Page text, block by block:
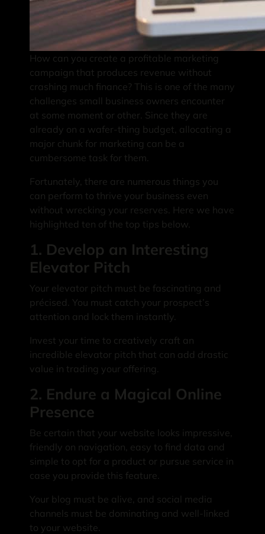
How can you create a profitable marketing
campaign that produces revenue without
crashing much finance? This is one of the many
challenges small business owners encounter
at some moment or other. Since they are
already on a wafer-thing budget, allocating a
major chunk for marketing can be a
cumbersome task for them.
Fortunately, there are numerous things you
can perform to thrive your business even
without wrecking your reserves. Here we have
highlighted ten of the top tips below.
1. Develop an Interesting
Elevator Pitch
Your elevator pitch must be fascinating and
précised. You must catch your prospect’s
attention and lock them instantly.
Invest your time to creatively craft an
incredible elevator pitch that can add drastic
value in trading your offering.
2. Endure a Magical Online
Presence
Be certain that your website looks impressive,
friendly on navigation, easy to find data and
simple to opt for a product or pursue service in
case you provide this feature.
Your blog must be alive, and social media
channels must be dominating and well-linked
to your website.